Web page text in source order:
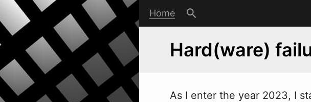
Home
Hard(ware)
As I enter the year 2023, I